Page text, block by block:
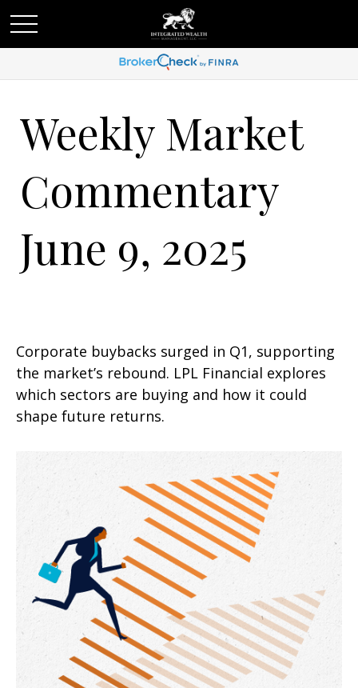
Weekly Market
Commentary
June 9, 2025
Corporate buybacks surged in Q1, supporting
the market’s rebound. LPL Financial explores
which sectors are buying and how it could
shape future returns.